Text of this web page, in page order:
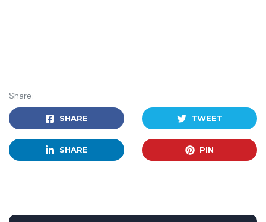
Share:
SHARE TWEET
SHARE PIN